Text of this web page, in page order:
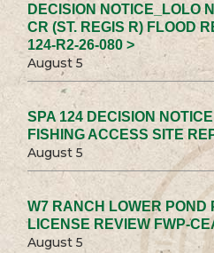
DECISION NOTICE_LOLO
CR (ST. REGIS R) FLOOD
124-R2-26-080 >
August 5
SPA 124 DECISION
FISHING ACCESS SITE
August 5
W7 RANCH LOWER POND
LICENSE REVIEW FWP-
August 5